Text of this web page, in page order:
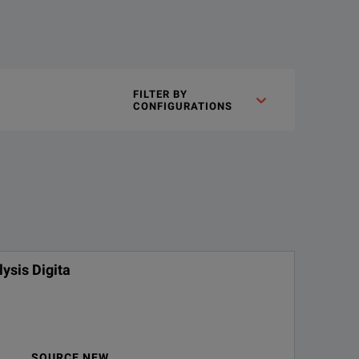
FILTER BY
CONFIGURATIONS
Digita